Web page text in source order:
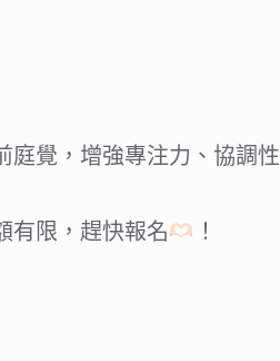
庭覺，增強專注力、協調性
有限，趕快報名
！